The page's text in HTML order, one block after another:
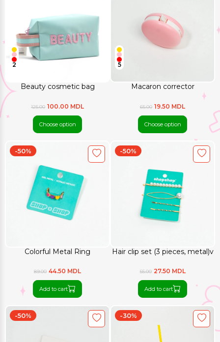
Beauty cosmetic bag
2
125.00 100.00 MDL
Choose option
Macaron corrector
5
65.00 19.50 MDL
Choose option
Colorful Metal Ring
-50%
89.00 44.50 MDL
Add to cart
Hair clip set (3 pieces, metal)v
-50%
55.00 27.50 MDL
Add to cart
-50% -30%